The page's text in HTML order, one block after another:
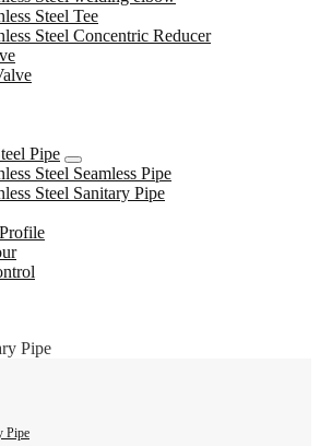
Steel Tee
Steel Concentric Reducer
Pipe
Steel Seamless Pipe
Steel Sanitary Pipe
Pipe